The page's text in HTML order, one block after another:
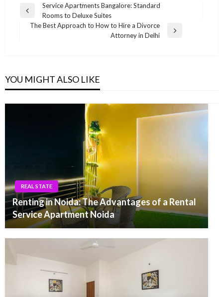
Post
navigation
Previous
Post
Service Apartments Bangalore: Standard
Rooms to Deluxe Suites
The Best Approach to How to Hire a Divorce
Attorney in Delhi
YOU MIGHT ALSO LIKE
REAL STATE
Renting in Noida: The Advantages of a Rental
Service Apartment Noida